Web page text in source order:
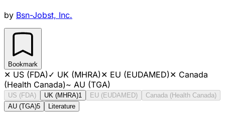
by Bsn-Jobst, Inc.
Bookmark
✕ US (FDA)✓ UK (MHRA)✕ EU (EUDAMED)✕ Canada
(Health Canada)~ AU (TGA)
US (FDA) UK (MHRA)1 EU (EUDAMED)
Canada (Health Canada)
AU (TGA)5 Literature